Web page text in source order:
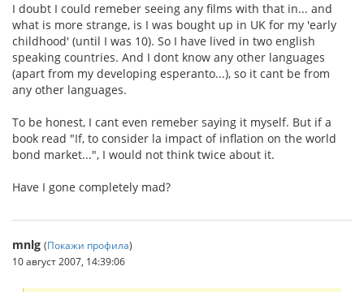
I doubt I could remeber seeing any films with that in... and
what is more strange, is I was bought up in UK for my 'early
childhood' (until I was 10). So I have lived in two english
speaking countries. And I dont know any other languages
(apart from my developing esperanto...), so it cant be from
any other languages.
To be honest, I cant even remeber saying it myself. But if a
book read "If, to consider la impact of inflation on the world
bond market...", I would not think twice about it.
Have I gone completely mad?
mnlg (Покажи профила)
10 август 2007, 14:39:06